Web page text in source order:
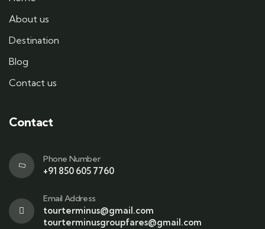
About us
Destination
Blog
Contact us
Contact
Phone Number
+91 850 605 7760
Email Address
tourterminus@gmail.com
tourterminusgroupfares@gmail.com